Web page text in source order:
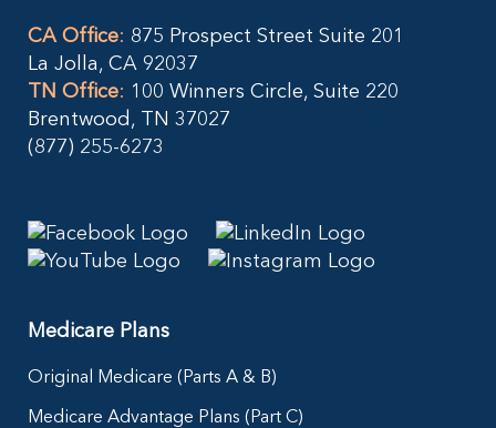
CA Office: 875 Prospect Street Suite 201
La Jolla, CA 92037
TN Office: 100 Winners Circle, Suite 220
Brentwood, TN 37027
(877) 255-6273
Medicare Plans
Original Medicare (Parts A & B)
Medicare Advantage Plans (Part C)